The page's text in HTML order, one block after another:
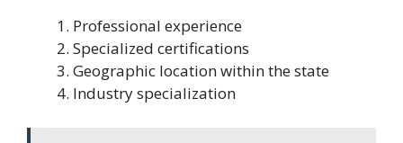
Professional experience
Specialized certifications
Geographic location within the state
Industry specialization